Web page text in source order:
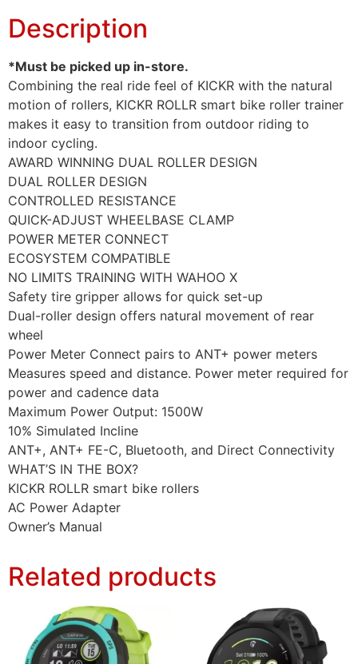
Description
*Must be picked up in-store.
Combining the real ride feel of KICKR with the natural
motion of rollers, KICKR ROLLR smart bike roller trainer
makes it easy to transition from outdoor riding to
indoor cycling.
AWARD WINNING DUAL ROLLER DESIGN
DUAL ROLLER DESIGN
CONTROLLED RESISTANCE
QUICK-ADJUST WHEELBASE CLAMP
POWER METER CONNECT
ECOSYSTEM COMPATIBLE
NO LIMITS TRAINING WITH WAHOO X
Safety tire gripper allows for quick set-up
Dual-roller design offers natural movement of rear
wheel
Power Meter Connect pairs to ANT+ power meters
Measures speed and distance. Power meter required for
power and cadence data
Maximum Power Output: 1500W
10% Simulated Incline
ANT+, ANT+ FE-C, Bluetooth, and Direct Connectivity
WHAT’S IN THE BOX?
KICKR ROLLR smart bike rollers
AC Power Adapter
Owner’s Manual
Related products